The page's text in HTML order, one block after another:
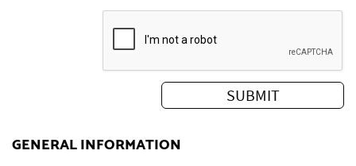
GENERAL INFORMATION